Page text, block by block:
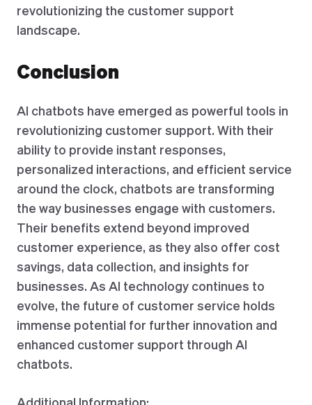
revolutionizing the customer support
landscape.
Conclusion
AI chatbots have emerged as powerful tools in
revolutionizing customer support. With their
ability to provide instant responses,
personalized interactions, and efficient service
around the clock, chatbots are transforming
the way businesses engage with customers.
Their benefits extend beyond improved
customer experience, as they also offer cost
savings, data collection, and insights for
businesses. As AI technology continues to
evolve, the future of customer service holds
immense potential for further innovation and
enhanced customer support through AI
chatbots.
Additional Information: